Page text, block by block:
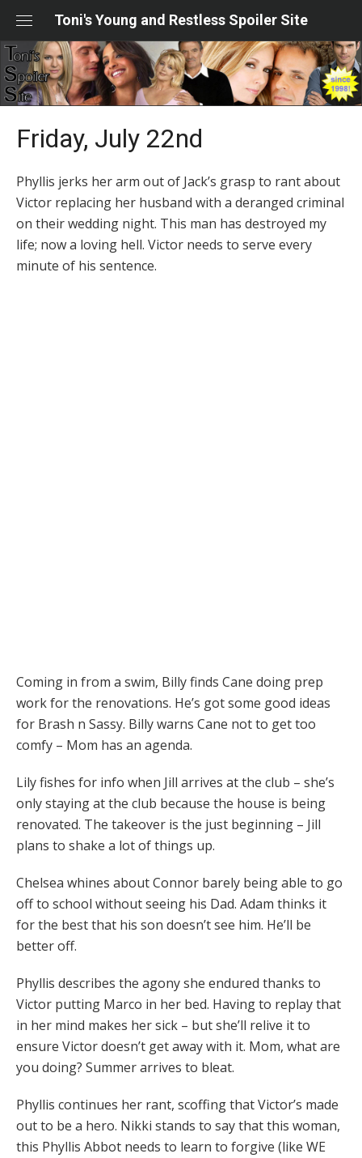
content
Toni's Young and Restless Spoiler Site
Friday, July 22nd
Phyllis jerks her arm out of Jack’s grasp to rant about
Victor replacing her husband with a deranged criminal
on their wedding night. This man has destroyed my
life; now a loving hell. Victor needs to serve every
minute of his sentence.
Coming in from a swim, Billy finds Cane doing prep
work for the renovations. He’s got some good ideas
for Brash n Sassy. Billy warns Cane not to get too
comfy – Mom has an agenda.
Lily fishes for info when Jill arrives at the club – she’s
only staying at the club because the house is being
renovated. The takeover is the just beginning – Jill
plans to shake a lot of things up.
Chelsea whines about Connor barely being able to go
off to school without seeing his Dad. Adam thinks it
for the best that his son doesn’t see him. He’ll be
better off.
Phyllis describes the agony she endured thanks to
Victor putting Marco in her bed. Having to replay that
in her mind makes her sick – but she’ll relive it to
ensure Victor doesn’t get away with it. Mom, what are
you doing? Summer arrives to bleat.
Phyllis continues her rant, scoffing that Victor’s made
out to be a hero. Nikki stands to say that this woman,
this Phyllis Abbot needs to learn to forgive (like WE